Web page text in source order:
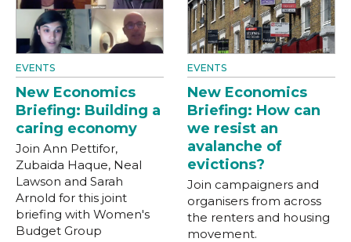
EVENTS
New Economics
Briefing: Building a
caring economy
Join Ann Pettifor,
Zubaida Haque, Neal
Lawson and Sarah
Arnold for this joint
briefing with Women's
Budget Group
EVENTS
New Economics
Briefing: How can
we resist an
avalanche of
evictions?
Join campaigners and
organisers from across
the renters and housing
movement.